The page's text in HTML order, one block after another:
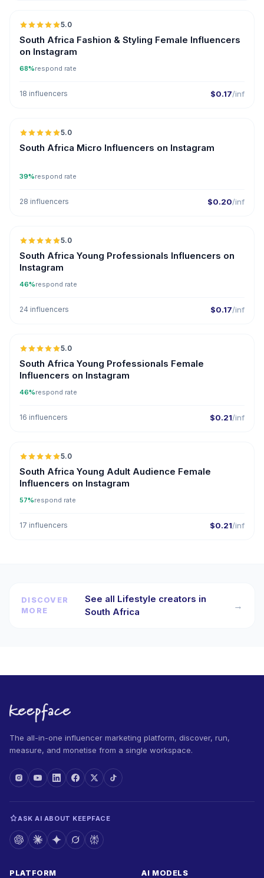
5.0
South Africa Fashion & Styling Female Influencers
on Instagram
68%respond rate
18 influencers $0.17/inf
5.0
South Africa Micro Influencers on Instagram
39%respond rate
28 influencers $0.20/inf
5.0
South Africa Young Professionals Influencers on
Instagram
46%respond rate
24 influencers $0.17/inf
5.0
South Africa Young Professionals Female
Influencers on Instagram
46%respond rate
16 influencers $0.21/inf
5.0
South Africa Young Adult Audience Female
Influencers on Instagram
57%respond rate
17 influencers $0.21/inf
DISCOVER
MORE
See all Lifestyle creators in
South Africa
→
The all-in-one influencer marketing platform, discover, run,
measure, and monetise from a single workspace.
ASK AI ABOUT KEEPFACE
PLATFORM AI MODELS